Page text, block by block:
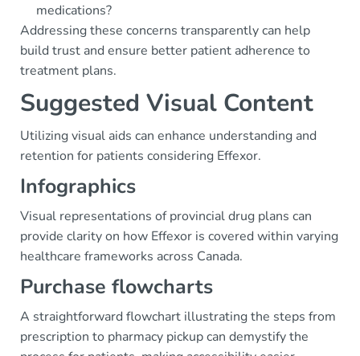
medications?
Addressing these concerns transparently can help
build trust and ensure better patient adherence to
treatment plans.
Suggested Visual Content
Utilizing visual aids can enhance understanding and
retention for patients considering Effexor.
Infographics
Visual representations of provincial drug plans can
provide clarity on how Effexor is covered within varying
healthcare frameworks across Canada.
Purchase flowcharts
A straightforward flowchart illustrating the steps from
prescription to pharmacy pickup can demystify the